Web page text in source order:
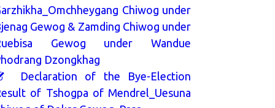
Chiwog under
Gewog & Zamding Chiwog under
Gewog under Wandue
Dzongkhag
Declaration of the Bye-Election
of Tshogpa of Mendrel_Uesuna